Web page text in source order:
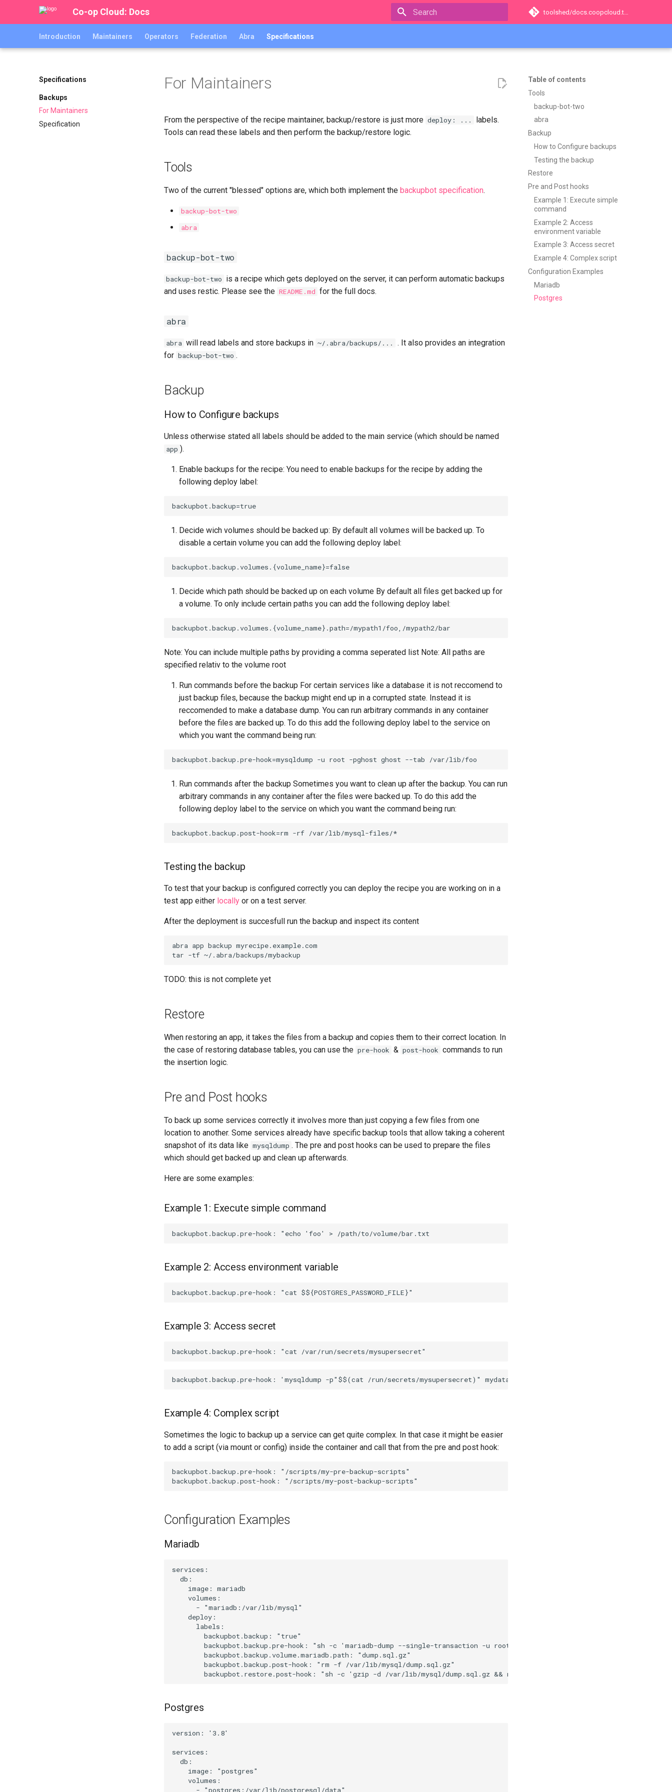
Co-op Cloud: Docs
Introduction Maintainers Operators Federation Abra Specifications
Specifications
Backups
For Maintainers
Specification
Table of contents
Tools
backup-bot-two
abra
Backup
How to Configure backups
Testing the backup
Restore
Pre and Post hooks
Example 1: Execute simple
command
Example 2: Access
environment variable
Example 3: Access secret
Example 4: Complex script
Configuration Examples
Mariadb
Postgres
For Maintainers
From the perspective of the recipe maintainer, backup/restore is just more deploy: ...
labels.
Tools can read these labels and then perform the backup/restore logic.
Tools
Two of the current "blessed" options are, which both implement the backupbot specification.
backup-bot-two
abra
backup-bot-two
backup-bot-two is a recipe which gets deployed on the server, it can perform automatic backups
and uses restic. Please see the README.md for the full docs.
abra
abra will read labels and store backups in ~/.abra/backups/...
. It also provides an integration
for backup-bot-two .
Backup
How to Configure backups
Unless otherwise stated all labels should be added to the main service (which should be named
app ).
Enable backups for the recipe: You need to enable backups for the recipe by adding the
following deploy label:
Decide wich volumes should be backed up: By default all volumes will be backed up. To
disable a certain volume you can add the following deploy label:
Decide which path should be backed up on each volume By default all files get backed up for
a volume. To only include certain paths you can add the following deploy label:
Note: You can include multiple paths by providing a comma seperated list Note: All paths are
specified relativ to the volume root
Run commands before the backup For certain services like a database it is not reccomend to
just backup files, because the backup might end up in a corrupted state. Instead it is
reccomended to make a database dump. You can run arbitrary commands in any container
before the files are backed up. To do this add the following deploy label to the service on
which you want the command being run:
Run commands after the backup Sometimes you want to clean up after the backup. You can run
arbitrary commands in any container after the files were backed up. To do this add the
following deploy label to the service on which you want the command being run:
Testing the backup
To test that your backup is configured correctly you can deploy the recipe you are working on in a
test app either locally or on a test server.
After the deployment is succesfull run the backup and inspect its content
abra app backup myrecipe.example.com
TODO: this is not complete yet
Restore
When restoring an app, it takes the files from a backup and copies them to their correct location. In
the case of restoring database tables, you can use the pre-hook & post-hook commands to run
the insertion logic.
Pre and Post hooks
To back up some services correctly it involves more than just copying a few files from one
location to another. Some services already have specific backup tools that allow taking a coherent
snapshot of its data like mysqldump . The pre and post hooks can be used to prepare the files
which should get backed up and clean up afterwards.
Here are some examples:
Example 1: Execute simple command
Example 2: Access environment variable
Example 3: Access secret
Example 4: Complex script
Sometimes the logic to backup up a service can get quite complex. In that case it might be easier
to add a script (via mount or config) inside the container and call that from the pre and post hook:
backupbot.backup.pre-hook: "/scripts/my-pre-backup-scripts"
Configuration Examples
Mariadb
services:
  db:
    image: mariadb
    volumes:
      - "mariadb:/var/lib/mysql"
    deploy:
      labels:
        backupbot.backup: "true"
backupbot.backup.pre-hook: "sh -c 'mariadb-dump --single-transaction -u root -p\"$$(cat /run/secrets/
        backupbot.backup.volume.mariadb.path: "dump.sql.gz"
        backupbot.backup.post-hook: "rm -f /var/lib/mysql/dump.sql.gz"
Postgres
version: '3.8'
services:
  db:
    image: "postgres"
    volumes:
      - "postgres:/var/lib/postgresql/data"